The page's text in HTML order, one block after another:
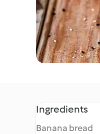
Ingredients
Banana bread